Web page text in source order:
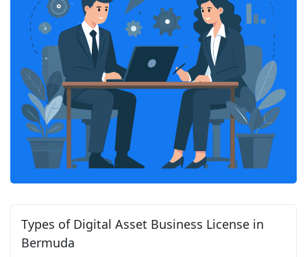
Types of Digital Asset Business License in
Bermuda